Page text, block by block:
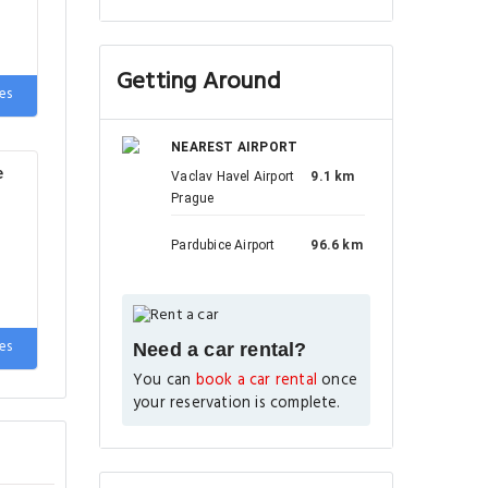
Getting Around
NEAREST AIRPORT
Vaclav Havel Airport
Prague
9.1 km
Pardubice Airport 96.6 km
Need a car rental?
You can book a car rental once
your reservation is complete.